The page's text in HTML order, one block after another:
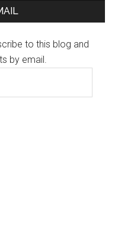
to this blog and
by email.